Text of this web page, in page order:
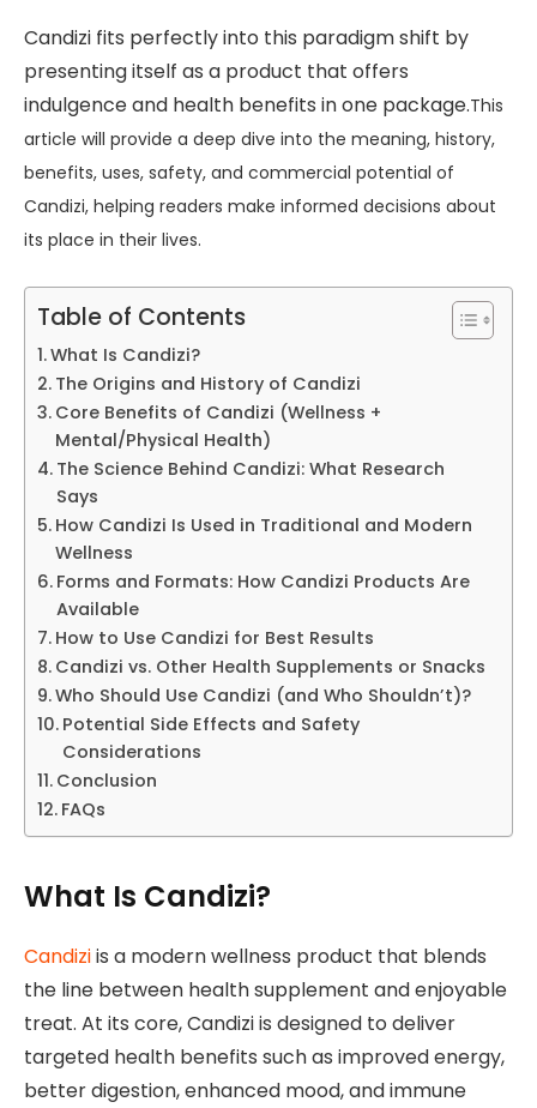
Candizi fits perfectly into this paradigm shift by
presenting itself as a product that offers
indulgence and health benefits in one package.This
article will provide a deep dive into the meaning, history,
benefits, uses, safety, and commercial potential of
Candizi, helping readers make informed decisions about
its place in their lives.
Table of Contents
What Is Candizi?
The Origins and History of Candizi
Core Benefits of Candizi (Wellness +
Mental/Physical Health)
The Science Behind Candizi: What Research
Says
How Candizi Is Used in Traditional and Modern
Wellness
Forms and Formats: How Candizi Products Are
Available
How to Use Candizi for Best Results
Candizi vs. Other Health Supplements or Snacks
Who Should Use Candizi (and Who Shouldn’t)?
Potential Side Effects and Safety
Considerations
Conclusion
FAQs
What Is Candizi?
Candiziis a modern wellness product that blends
the line between health supplement and enjoyable
treat. At its core, Candizi is designed to deliver
targeted health benefits such as improved energy,
better digestion, enhanced mood, and immune